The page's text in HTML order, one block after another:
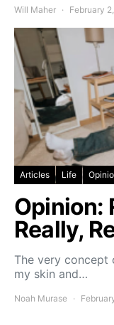
Will Maher February
Articles Life
Opinion:
Really,
The very concept
my skin and…
Noah Murase